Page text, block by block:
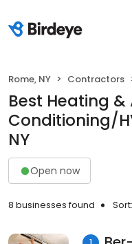
Rome, NY Contractors
Best Heating &
Conditioning/
NY
Open now
8 businesses found Sort: